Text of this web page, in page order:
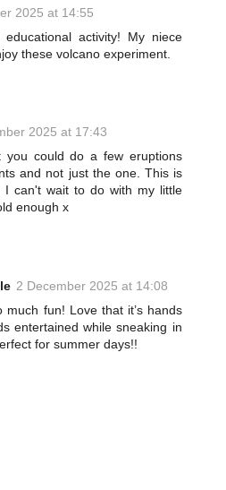
2025 at 14:55
activity! My niece
these volcano experiment.
2025 at 17:43
you could do a few eruptions
and not just the one. This is
I can't wait to do with my little
enough x
2 December 2025 at 14:08
much fun! Love that it’s hands
entertained while sneaking in
for summer days!!